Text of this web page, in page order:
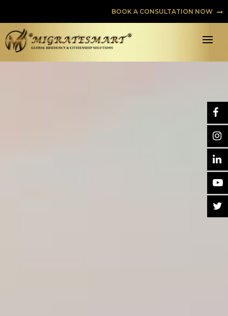
BOOK A CONSULTATION NOW